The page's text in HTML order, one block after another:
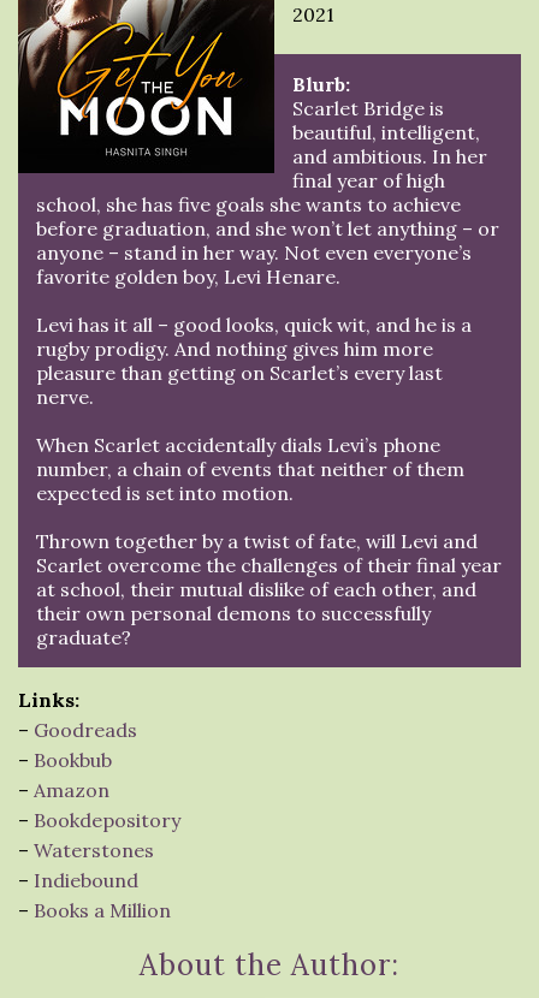
2021
Blurb:
Scarlet Bridge is
beautiful, intelligent,
and ambitious. In her
final year of high
school, she has five goals she wants to achieve
before graduation, and she won’t let anything – or
anyone – stand in her way. Not even everyone’s
favorite golden boy, Levi Henare.
Levi has it all – good looks, quick wit, and he is a
rugby prodigy. And nothing gives him more
pleasure than getting on Scarlet’s every last
nerve.
When Scarlet accidentally dials Levi’s phone
number, a chain of events that neither of them
expected is set into motion.
Thrown together by a twist of fate, will Levi and
Scarlet overcome the challenges of their final year
at school, their mutual dislike of each other, and
their own personal demons to successfully
graduate?
Links:
– Goodreads
– Bookbub
– Amazon
– Bookdepository
– Waterstones
– Indiebound
– Books a Million
About the Author: